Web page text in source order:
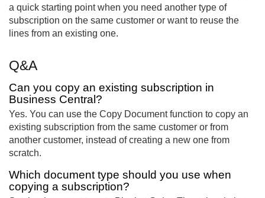
a quick starting point when you need another type of
subscription on the same customer or want to reuse the
lines from an existing one.
Q&A
Can you copy an existing subscription in
Business Central?
Yes. You can use the Copy Document function to copy an
existing subscription from the same customer or from
another customer, instead of creating a new one from
scratch.
Which document type should you use when
copying a subscription?